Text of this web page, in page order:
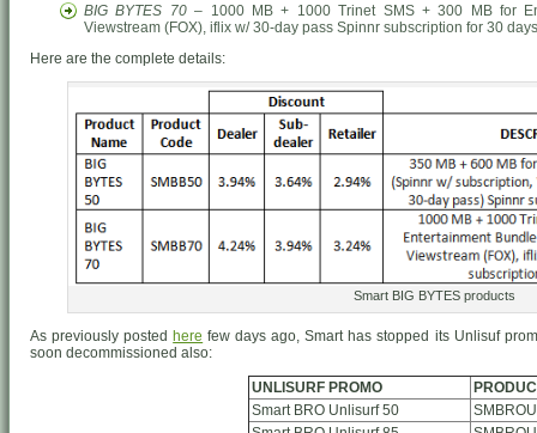
BIG BYTES 70– 1000 MB + 1000 Trinet SMS + 300 MB for
Viewstream (FOX), iflix w/ 30-day pass Spinnr subscription for 30
Here are the complete details:
Smart BIG BYTES products
As previously postedhere few days ago, Smart has stopped its Unlisuf
soon decommissioned also:
UNLISURF PROMO
Smart BRO Unlisurf 50